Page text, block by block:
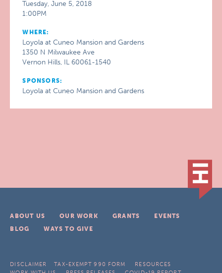
Tuesday, June 5, 2018
1:00PM
WHERE:
Loyola at Cuneo Mansion and Gardens
1350 N Milwaukee Ave
Vernon Hills, IL 60061-1540
SPONSORS:
Loyola at Cuneo Mansion and Gardens
ABOUT US OUR WORK GRANTS
EVENTS
BLOG
WAYS TO GIVE
DISCLAIMER TAX-EXEMPT 990 FORM
RESOURCES